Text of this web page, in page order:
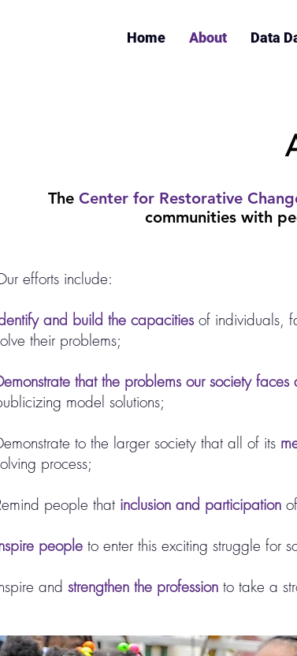
Home About Data
The Center for Restorative
communities with
efforts include:
and build the capacities of individuals,
their problems;
that the problems our society
model solutions;
to the larger society that all of its
process;
people that inclusion and participation
people to enter this exciting struggle for
and strengthen the profession to take a